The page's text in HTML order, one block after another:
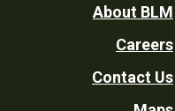
Footer
Utility
About BLM
Careers
Contact Us